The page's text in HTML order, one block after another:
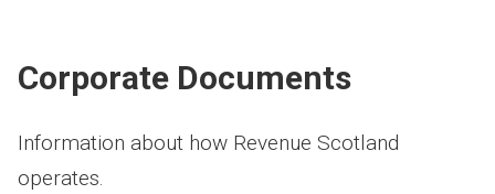
Corporate Documents
Information about how Revenue Scotland
operates.